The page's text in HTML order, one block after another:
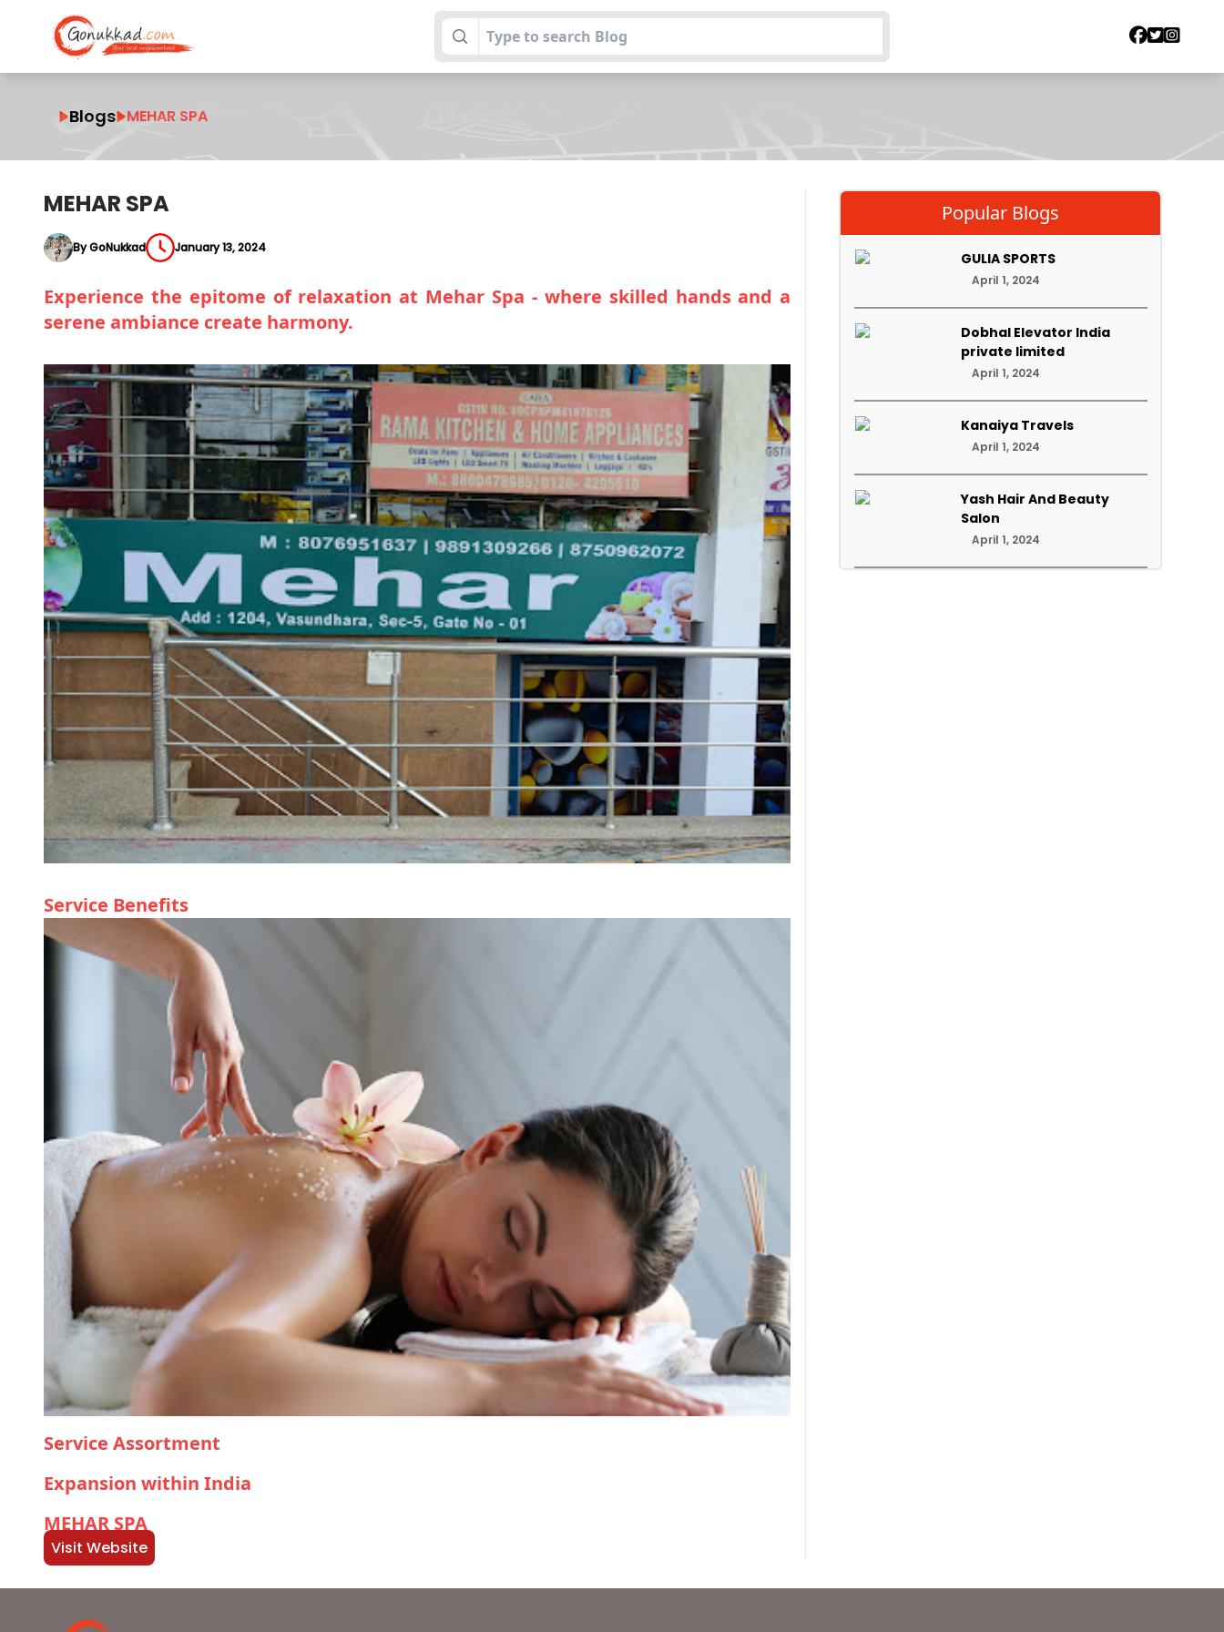
Blogs MEHAR SPA
MEHAR SPA
By GoNukkad January 13, 2024
Experience the epitome of relaxation at Mehar Spa - where skilled hands and a
serene ambiance create harmony.
Service Benefits
Service Assortment
Expansion within India
MEHAR SPA
Visit Website
Popular Blogs
GULIA SPORTS
April 1, 2024
Dobhal Elevator India
private limited
April 1, 2024
Kanaiya Travels
April 1, 2024
Yash Hair And Beauty
Salon
April 1, 2024